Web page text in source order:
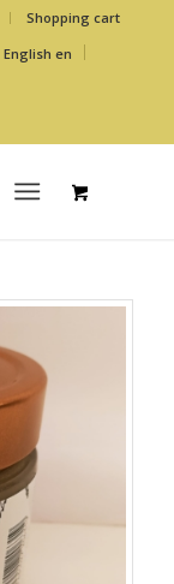
Shopping cart
English en